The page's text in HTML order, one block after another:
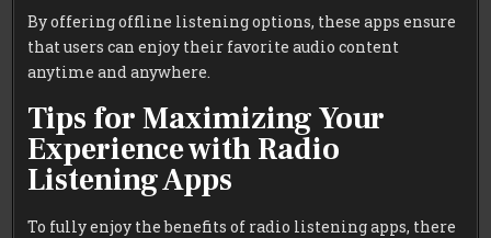
By offering offline listening options, these apps ensure
that users can enjoy their favorite audio content
anytime and anywhere.
Tips for Maximizing Your
Experience with Radio
Listening Apps
To fully enjoy the benefits of radio listening apps, there